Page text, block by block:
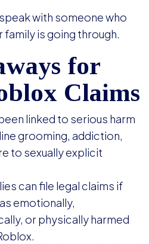
with someone who
is going through.
for
Claims
linked to serious harm
grooming, addiction,
to sexually explicit
can file legal claims if
emotionally,
or physically harmed